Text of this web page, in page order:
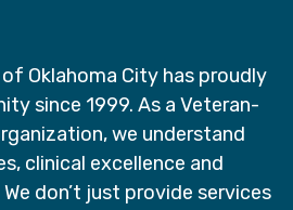
Oklahoma City has proudly
since 1999. As a Veteran-
we understand
clinical excellence and
don’t just provide services